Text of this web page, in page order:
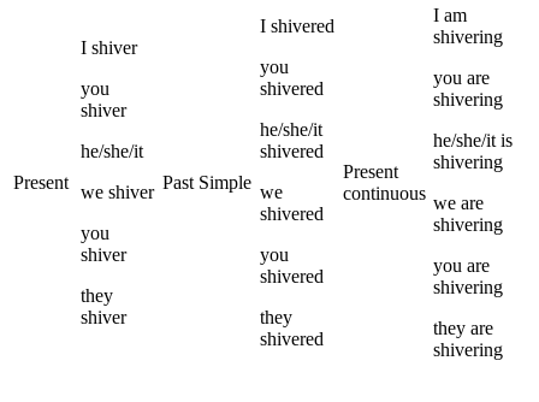
Present
I shiver
you
shiver
he/she/it
we shiver
you
shiver
they
shiver
Past Simple
I shivered
you
shivered
he/she/it
shivered
we
shivered
you
shivered
they
shivered
Present
continuous
I am
shivering
you are
shivering
he/she/it is
shivering
we are
shivering
you are
shivering
they are
shivering